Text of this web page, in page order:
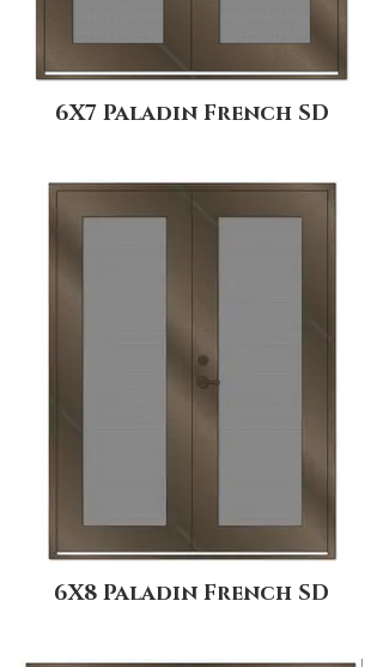
6X7 Paladin French SD
6X8 Paladin French SD